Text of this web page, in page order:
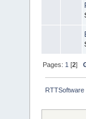
Pages: 1 [2]